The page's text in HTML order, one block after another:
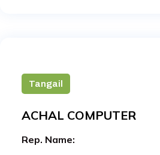
Tangail
ACHAL COMPUTER
Rep. Name: